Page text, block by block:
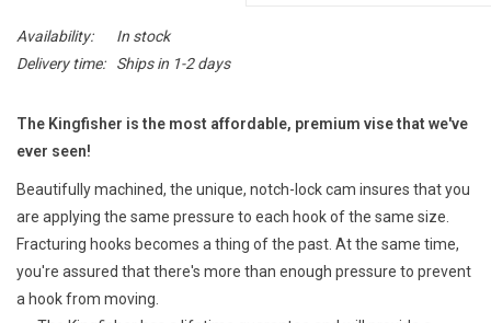
Brands
Availability:
In stock
Delivery time:
Ships in 1-2 days
The Kingfisher is the most affordable, premium vise that we've
ever seen!
Beautifully machined, the unique, notch-lock cam insures that you
are applying the same pressure to each hook of the same size.
Fracturing hooks becomes a thing of the past. At the same time,
you're assured that there's more than enough pressure to prevent
a hook from moving.